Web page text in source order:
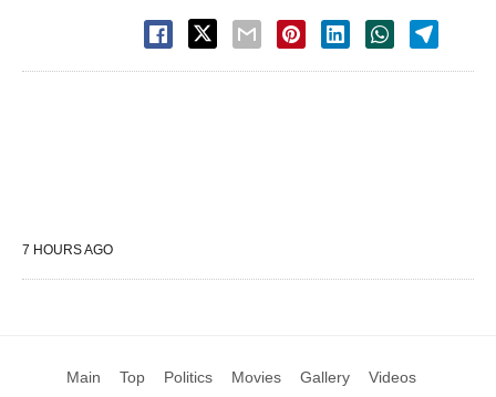
7 HOURS AGO
Main Top Politics Movies Gallery Videos